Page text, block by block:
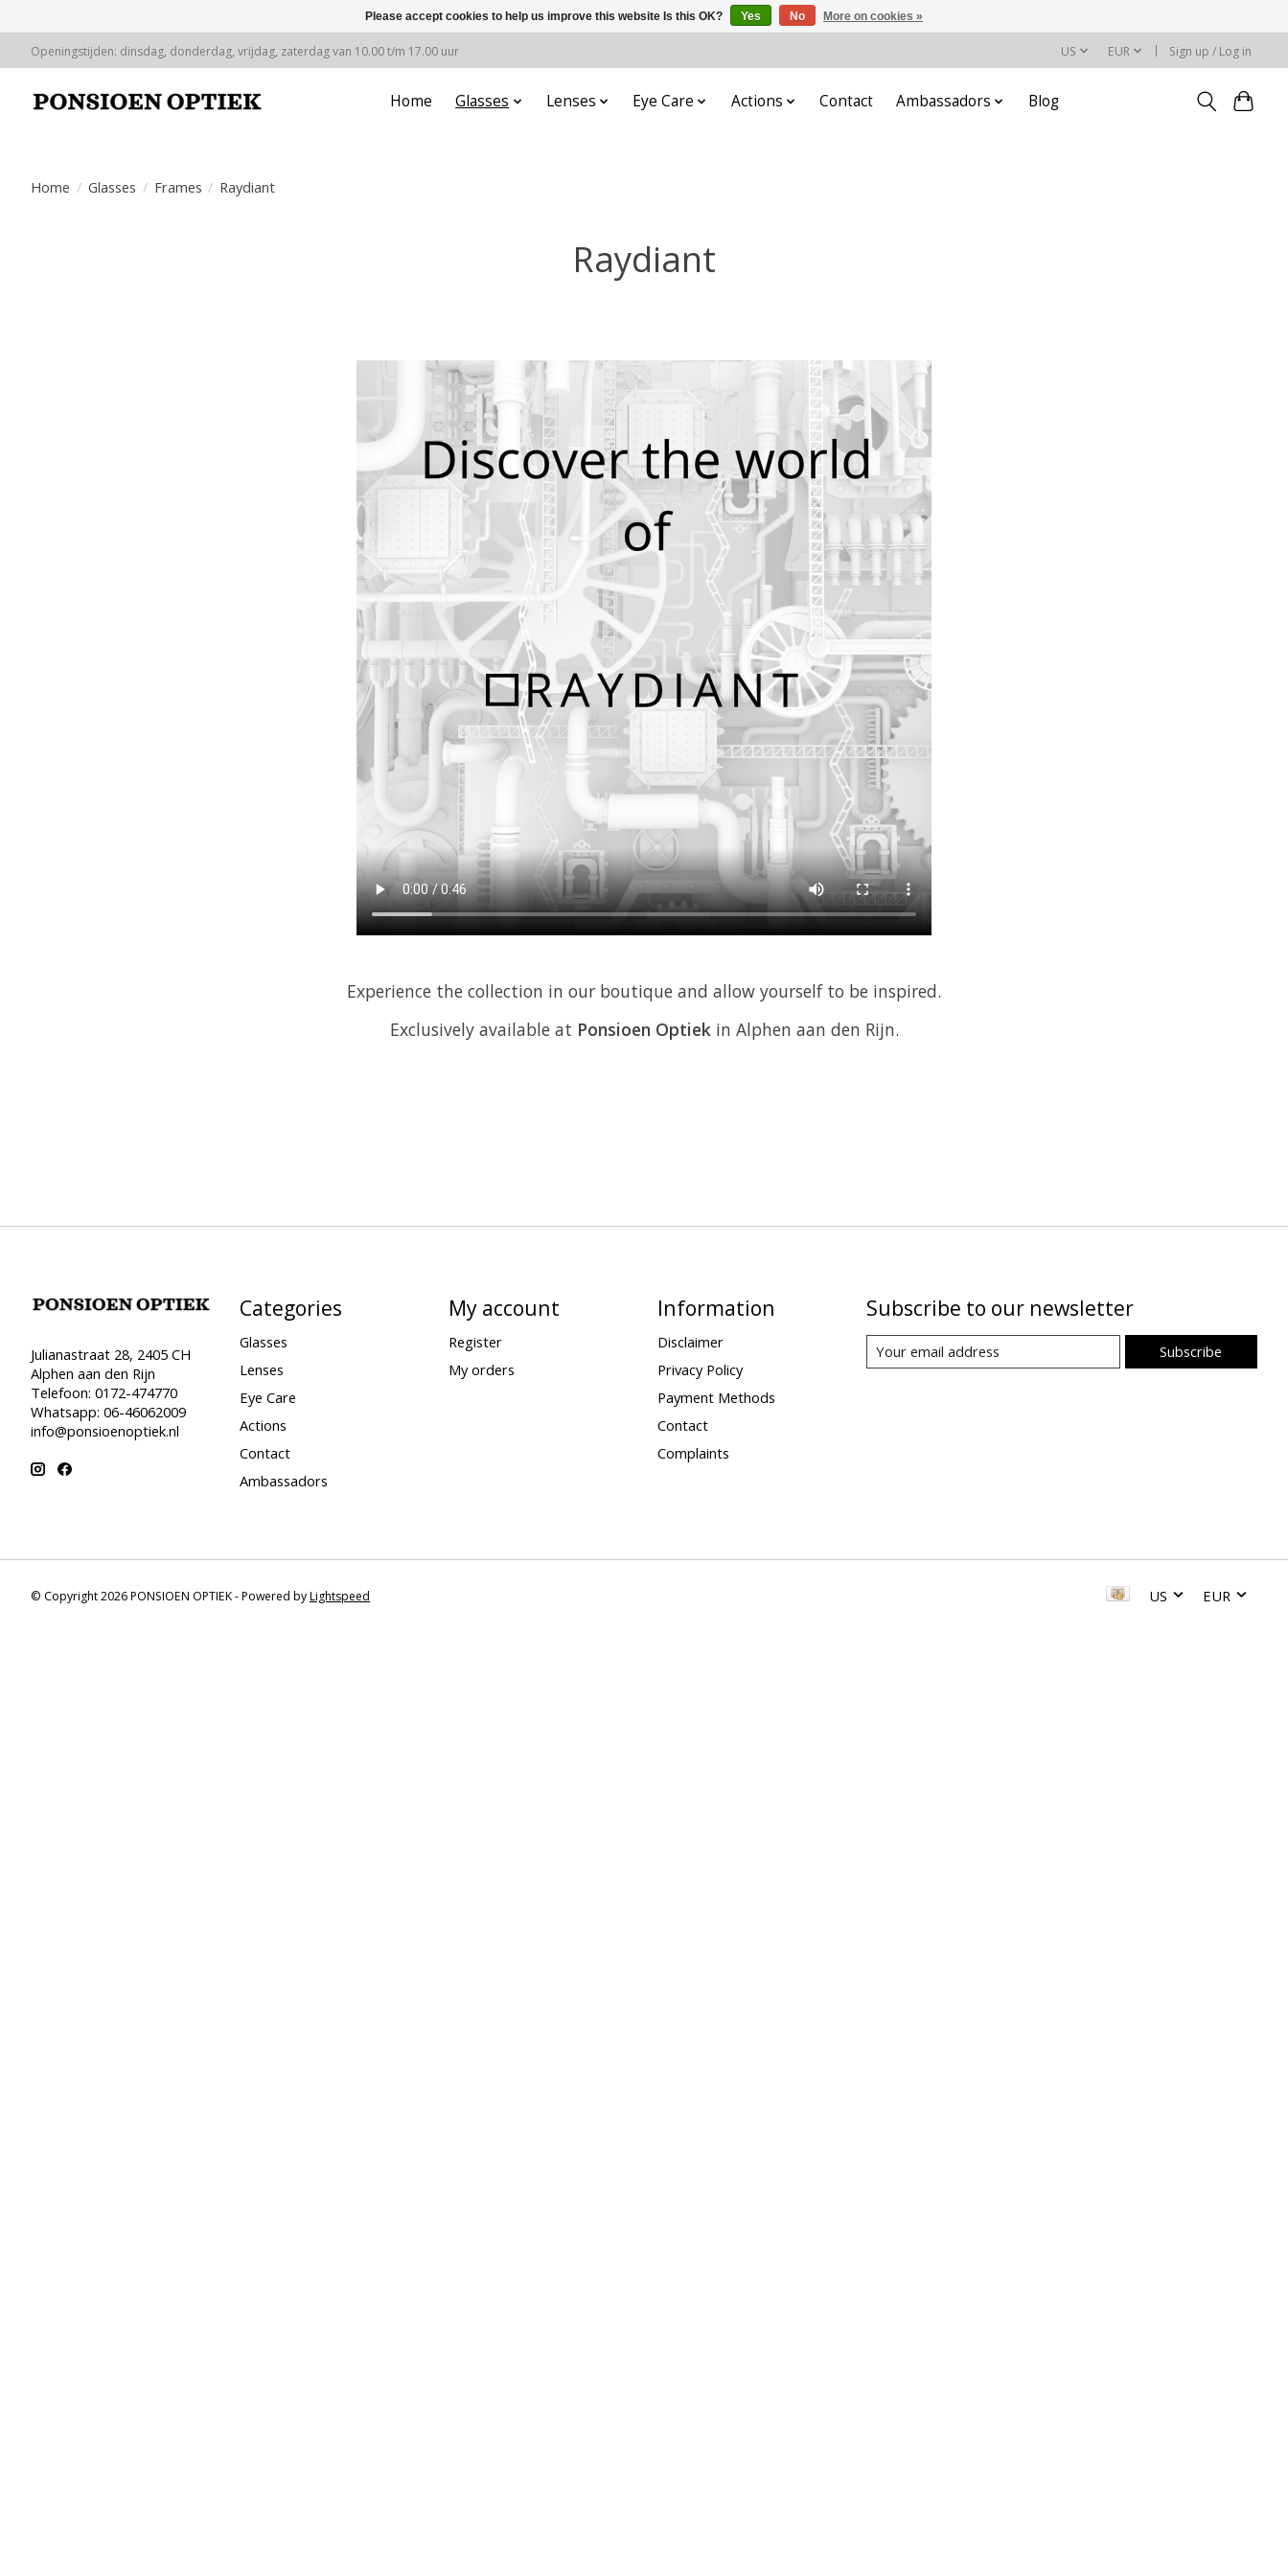
Openingstijden: dinsdag, donderdag, vrijdag, zaterdag van 10.00 t/m 17.00 uur US EUR Sign up / Log in
Home Glasses Lenses Eye Care Actions Contact Ambassadors Blog
Home / Glasses / Frames / Raydiant
Raydiant
Experience the collection in our boutique and allow yourself to be inspired.
Exclusively available at Ponsioen Optiekin Alphen aan den Rijn.
Julianastraat 28, 2405 CH
Alphen aan den Rijn
Telefoon: 0172-474770
Whatsapp: 06-46062009
info@ponsioenoptiek.nl
Categories
Glasses
Lenses
Eye Care
Actions
Contact
Ambassadors
My account
Register
My orders
Information
Disclaimer
Privacy Policy
Payment Methods
Contact
Complaints
Subscribe to our newsletter
Subscribe
© Copyright 2026 PONSIOEN OPTIEK - Powered byLightspeed US EUR
Please accept cookies to help us improve this website Is this OK? Yes No More on cookies »